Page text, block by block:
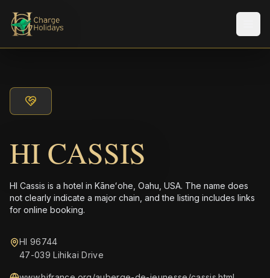
HI CASSIS
HI Cassis is a hotel in Kāneʻohe, Oahu, USA. The name does
not clearly indicate a major chain, and the listing includes links
for online booking.
HI 96744
47-039 Lihikai Drive